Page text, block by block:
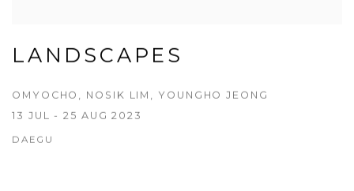
LANDSCAPES
OMYOCHO, NOSIK LIM, YOUNGHO JEONG
13 JUL - 25 AUG 2023
DAEGU